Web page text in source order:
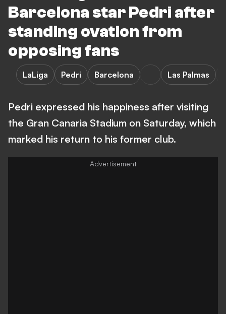
Barcelona star Pedri after
standing ovation from
opposing fans
LaLiga Pedri Barcelona Las Palmas
Pedri expressed his happiness after visiting
the Gran Canaria Stadium on Saturday, which
marked his return to his former club.